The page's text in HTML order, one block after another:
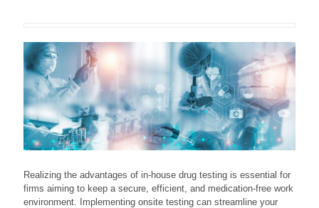
Realizing the advantages of in-house drug testing is essential for
firms aiming to keep a secure, efficient, and medication-free work
environment. Implementing onsite testing can streamline your